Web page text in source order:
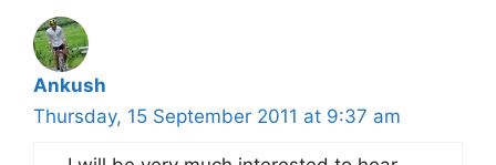
Ankush
Thursday, 15 September 2011 at 9:37 am